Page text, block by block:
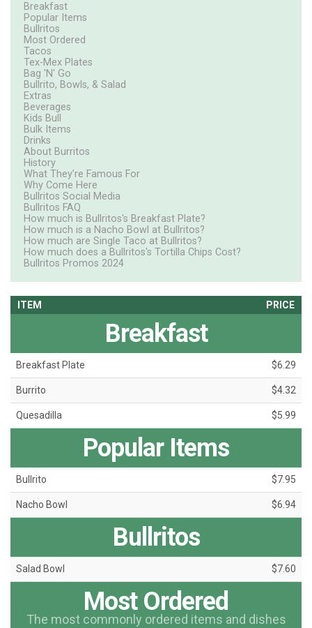
Breakfast
Popular Items
Bullritos
Most Ordered
Tacos
Tex-Mex Plates
Bag 'N' Go
Bullrito, Bowls, & Salad
Extras
Beverages
Kids Bull
Bulk Items
Drinks
About Burritos
History
What They’re Famous For
Why Come Here
Bullritos Social Media
Bullritos FAQ
How much is Bullritos's Breakfast Plate?
How much is a Nacho Bowl at Bullritos?
How much are Single Taco at Bullritos?
How much does a Bullritos's Tortilla Chips Cost?
Bullritos Promos 2024
ITEM PRICE
Breakfast
Breakfast Plate $6.29
Burrito $4.32
Quesadilla $5.99
Popular Items
Bullrito $7.95
Nacho Bowl $6.94
Bullritos
Salad Bowl $7.60
Most Ordered
The most commonly ordered items and dishes